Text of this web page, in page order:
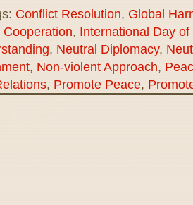
Conflict Resolution, Global
, International Day of
, Neutral Diplomacy,
, Non-violent Approach,
, Promote Peace,